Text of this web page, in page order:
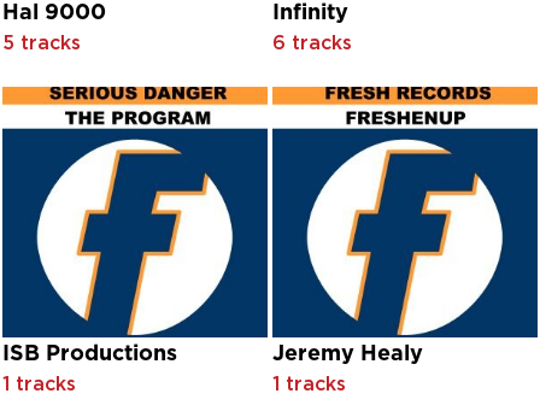
Christopher Cloud
Chuck Carter
Cindy Scott
Citispeak
Citispeak feat. Jeanne Harris
Claire Sweeney
Claire Sweeney feat. Brian May
Claire Sweeney with Oliver Darley
Claire Sweeney with United Colours Of Sound
Clandestine feat. Ned Sublette
Clarence "Frogman" Henry
Class Action feat. Chris Wiltshire
Clausell
Cleo Laine With Chorus And Orchestra Conducted By
Hal 9000
5 tracks
Infinity
6 tracks
ISB Productions
1 tracks
Jeremy Healy
1 tracks